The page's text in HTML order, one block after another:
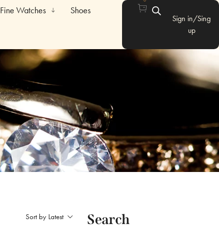
Fine Watches
Shoes
Sign in/Sing
up
Sort by Latest Search